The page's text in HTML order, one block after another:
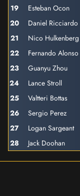
19
Esteban Ocon
20
Daniel Ricciardo
21
Nico Hulkenberg
22
Fernando Alonso
23
Guanyu Zhou
24
Lance Stroll
25
Valtteri Bottas
26
Sergio Perez
27
Logan Sargeant
28
Jack Doohan